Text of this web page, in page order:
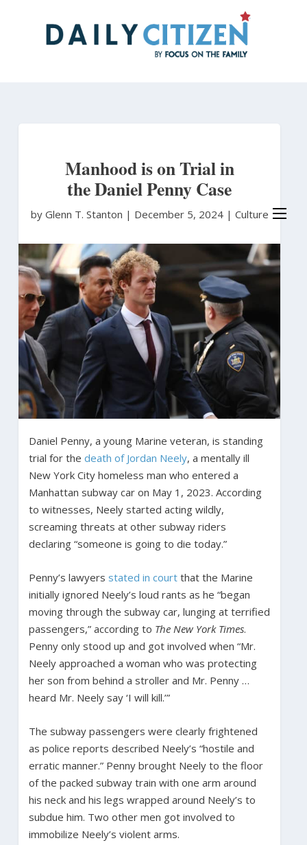
Manhood is on Trial in
the Daniel Penny Case
by Glenn T. Stanton | December 5, 2024 | Culture
Daniel Penny, a young Marine veteran, is standing
trial for the death of Jordan Neely, a mentally ill
New York City homeless man who entered a
Manhattan subway car on May 1, 2023. According
to witnesses, Neely started acting wildly,
screaming threats at other subway riders
declaring “someone is going to die today.”
Penny’s lawyers stated in courtthat the Marine
initially ignored Neely’s loud rants as he “began
moving through the subway car, lunging at terrified
passengers,” according to The New York Times.
Penny only stood up and got involved when “Mr.
Neely approached a woman who was protecting
her son from behind a stroller and Mr. Penny …
heard Mr. Neely say ‘I will kill.’”
The subway passengers were clearly frightened
as police reports described Neely’s “hostile and
erratic manner.” Penny brought Neely to the floor
of the packed subway train with one arm around
his neck and his legs wrapped around Neely’s to
subdue him. Two other men got involved to
immobilize Neely’s violent arms.